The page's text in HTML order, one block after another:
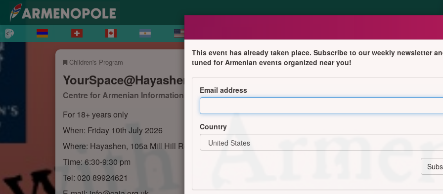
Children's Program
YourSpace@Hayashen – Dance with Armenian Alphabet Workshop
Centre for Armenian Information and Advice (CAIA)
For 18+ years only
When: Friday 10th July 2026
Where: Hayashen, 105a Mill Hill Road, London, W3 8JF
Time: 6:30-9:30 pm
Tel: 020 89924621
This event has already taken place. Subscribe to our weekly newsletter
tuned for Armenian events organized near you!
Email address
Country